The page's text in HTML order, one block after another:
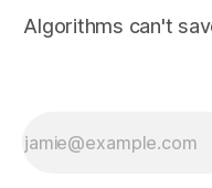
Algorithms can't